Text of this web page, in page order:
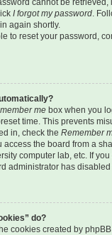
cannot be
I forgot my password.
again shortly.
to reset your password,
me box when you
time. This prevents
in, check the Remember
the board from a
computer lab, etc. If
administrator has
do?
cookies created by